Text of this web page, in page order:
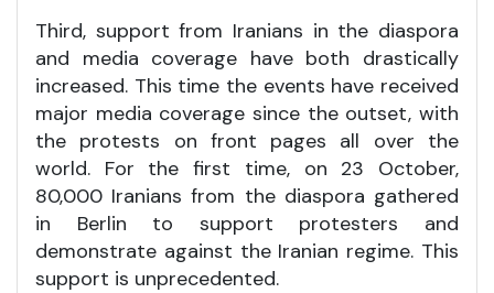
Third, support from Iranians in the diaspora
and media coverage have both drastically
increased. This time the events have received
major media coverage since the outset, with
the protests on front pages all over the
world. For the first time, on 23 October,
80,000 Iranians from the diaspora gathered
in Berlin to support protesters and
demonstrate against the Iranian regime. This
support is unprecedented.